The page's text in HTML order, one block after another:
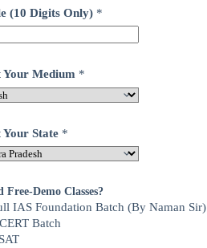
(10 Digits Only) *
Your Medium *
Your State *
Free-Demo Classes?
IAS Foundation Batch (By Naman Sir)
Batch